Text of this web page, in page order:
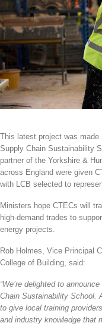
This latest project was made
Supply Chain Sustainability
partner of the Yorkshire &
across England were given
with LCB selected to
Ministers hope CTECs will
high-demand trades to
energy projects.
Rob Holmes, Vice Principal
College of Building, said:
“We’re delighted to
Chain Sustainability School.
to give local training
and industry knowledge that